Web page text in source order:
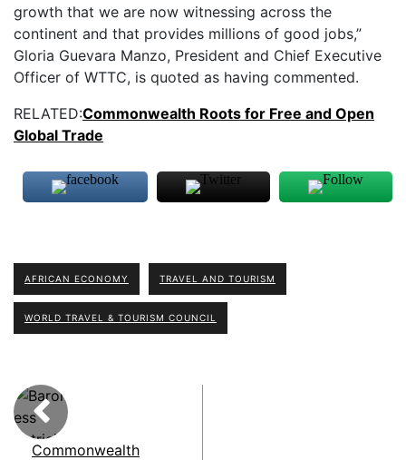
growth that we are now witnessing across the
continent and that provides millions of good jobs,”
Gloria Guevara Manzo, President and Chief Executive
Officer of WTTC, is quoted as having commented.
RELATED:Commonwealth Roots for Free and Open
Global Trade
AFRICAN ECONOMY TRAVEL AND TOURISM
WORLD TRAVEL & TOURISM COUNCIL
Commonwealth